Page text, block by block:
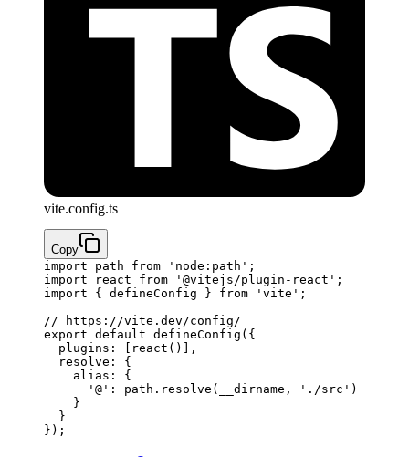
vite.config.ts
Copy
import path from 'node:path' ;
import react from '@vitejs/plugin-react' ;
import { defineConfig } from 'vite' ;
// https://vite.dev/config/
export default defineConfig ({
  plugins: [
react ()]
,
  resolve: {
    alias: {
      '@'
: path. resolve (__dirname, './src' )
    }
  }
}) ;